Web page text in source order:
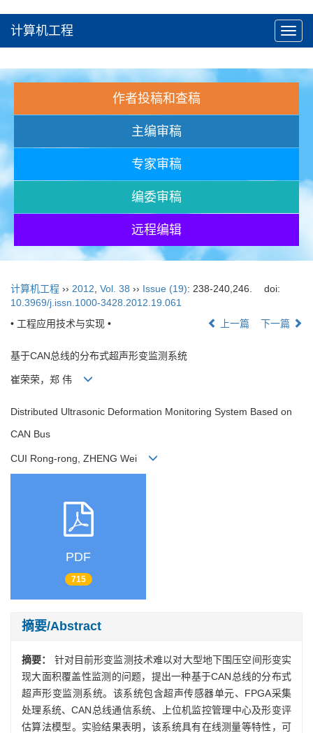
计算机工程
作者投稿和查稿
主编审稿
专家审稿
编委审稿
远程编辑
计算机工程 ›› 2012 Vol. 38 ›› Issue (19): 238-240,246.
doi:
10.3969/j.issn.1000-3428.2012.19.061
• 工程应用技术与实现 •
上一篇 下一篇
基于CAN总线的分布式超声形变监测系统
崔荣荣，郑 伟
Distributed Ultrasonic Deformation Monitoring System Based on
CAN Bus
CUI Rong-rong, ZHENG Wei
PDF
715
摘要/Abstract
摘要： 针对目前形变监测技术难以对大型地下围压空间形变实
现大面积覆盖性监测的问题，提出一种基于CAN总线的分布式
超声形变监测系统。该系统包含超声传感器单元、FPGA采集
处理系统、CAN总线通信系统、上位机监控管理中心及形变评
估算法模型。实验结果表明，该系统具有在线测量等特性，可